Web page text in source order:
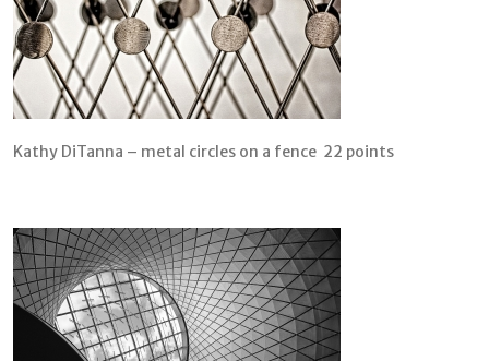
Kathy DiTanna – metal circles on a fence 22 points